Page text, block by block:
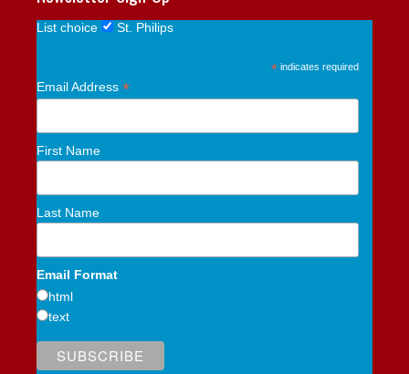
List choice St. Philips
* indicates required
Email Address *
First Name
Last Name
Email Format
html
text